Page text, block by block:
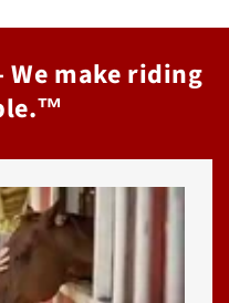
We make riding